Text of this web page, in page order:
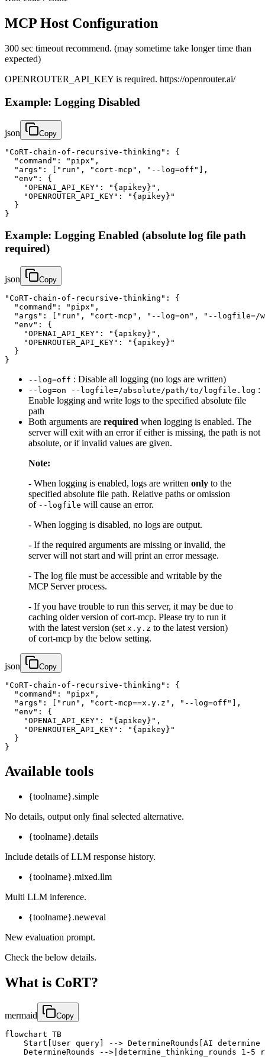
MCP Host Configuration
300 sec timeout recommend. (may sometime take longer time than
expected)
OPENROUTER_API_KEY is required. https://openrouter.ai/
Example: Logging Disabled
json Copy
"CoRT-chain-of-recursive-thinking": {
  "command": "pipx",
  "args": ["run", "cort-mcp", "--log=off"],
  "env": {
    "OPENAI_API_KEY": "{apikey}",
    "OPENROUTER_API_KEY": "{apikey}"
  }
}
Example: Logging Enabled (absolute log file path
required)
json Copy
"CoRT-chain-of-recursive-thinking": {
  "command": "pipx",
"args": ["run", "cort-mcp", "--log=on", "--logfile=/
  "env": {
    "OPENAI_API_KEY": "{apikey}",
    "OPENROUTER_API_KEY": "{apikey}"
  }
}
--log=off : Disable all logging (no logs are written)
--log=on --logfile=/absolute/path/to/logfile.log :
Enable logging and write logs to the specified absolute file
path
Both arguments are required when logging is enabled. The
server will exit with an error if either is missing, the path is not
absolute, or if invalid values are given.
Note:
- When logging is enabled, logs are written only to the
specified absolute file path. Relative paths or omission
of --logfile will cause an error.
- When logging is disabled, no logs are output.
- If the required arguments are missing or invalid, the
server will not start and will print an error message.
- The log file must be accessible and writable by the
MCP Server process.
- If you have trouble to run this server, it may be due to
caching older version of cort-mcp. Please try to run it
with the latest version (set x.y.z to the latest version)
of cort-mcp by the below setting.
json Copy
"CoRT-chain-of-recursive-thinking": {
  "command": "pipx",
  "args": ["run", "cort-mcp==x.y.z", "--log=off"],
  "env": {
    "OPENAI_API_KEY": "{apikey}",
    "OPENROUTER_API_KEY": "{apikey}"
  }
}
Available tools
{toolname}.simple
No details, output only final selected alternative.
{toolname}.details
Include details of LLM response history.
{toolname}.mixed.llm
Multi LLM inference.
{toolname}.neweval
New evaluation prompt.
Check the below details.
What is CoRT?
mermaid Copy
flowchart TB
Start[User query] --> DetermineRounds[AI determine
DetermineRounds -->|determine_thinking_rounds 1-5